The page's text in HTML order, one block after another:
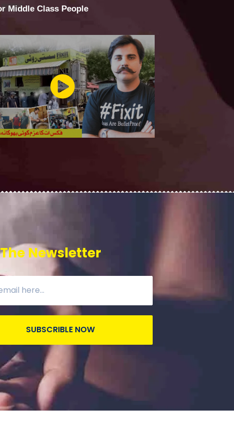
Middle Class People
Newsletter
SUBSCRIBLE NOW